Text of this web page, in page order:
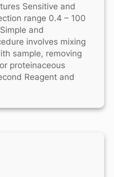
Sensitive and
range 0.4 – 100
and
involves mixing
sample, removing
proteinaceous
Reagent and